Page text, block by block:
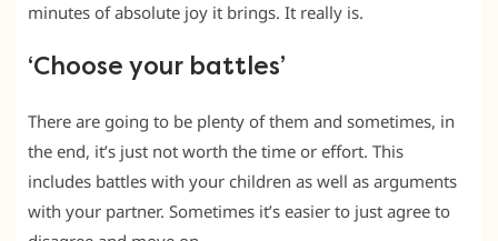
minutes of absolute joy it brings. It really is.
‘Choose your battles’
There are going to be plenty of them and sometimes, in
the end, it’s just not worth the time or effort. This
includes battles with your children as well as arguments
with your partner. Sometimes it’s easier to just agree to